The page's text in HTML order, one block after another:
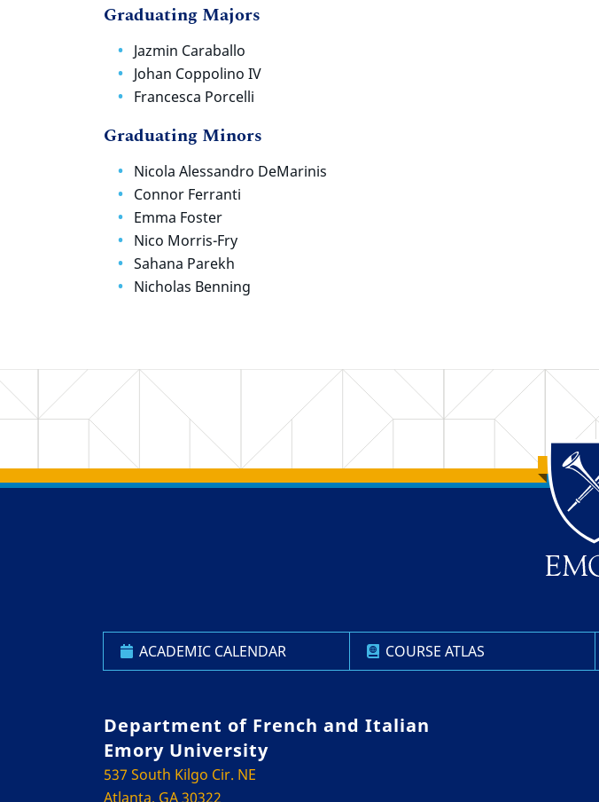
Graduating Majors
Jazmin Caraballo
Johan Coppolino IV
Francesca Porcelli
Graduating Minors
Nicola Alessandro DeMarinis
Connor Ferranti
Emma Foster
Nico Morris-Fry
Sahana Parekh
Nicholas Benning
Back to main content
Back to top
ACADEMIC CALENDAR COURSE ATLAS
Department of French and Italian
Emory University
537 South Kilgo Cir. NE
Atlanta, GA 30322